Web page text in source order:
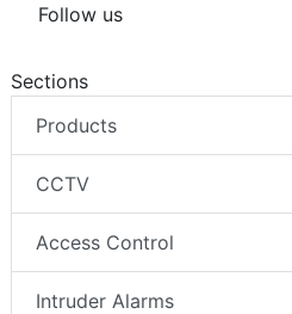
Follow us
Sections
Products
CCTV
Access Control
Intruder Alarms